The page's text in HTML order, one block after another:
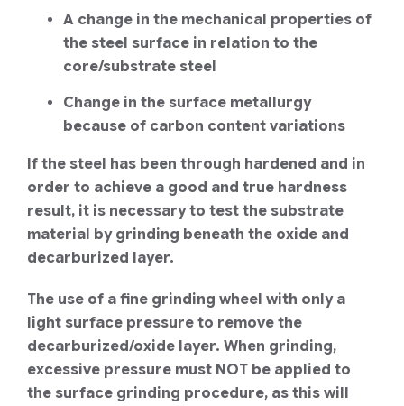
A change in the mechanical properties of
the steel surface in relation to the
core/substrate steel
Change in the surface metallurgy
because of carbon content variations
If the steel has been through hardened and in
order to achieve a good and true hardness
result, it is necessary to test the substrate
material by grinding beneath the oxide and
decarburized layer.
The use of a fine grinding wheel with only a
light surface pressure to remove the
decarburized/oxide layer. When grinding,
excessive pressure must NOT be applied to
the surface grinding procedure, as this will